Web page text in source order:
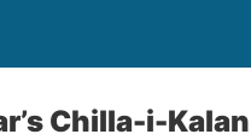
Chilla-i-